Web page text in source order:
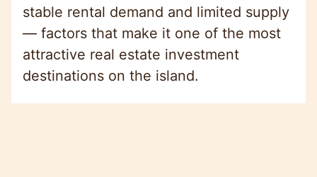
stable rental demand and limited supply
— factors that make it one of the most
attractive real estate investment
destinations on the island.